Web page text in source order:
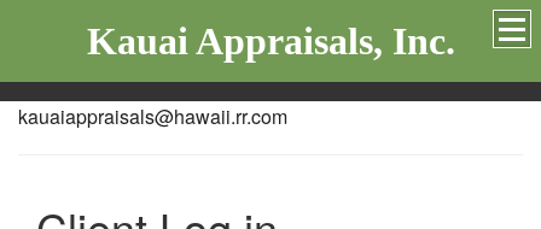
Kauai Appraisals, Inc.
kauaiappraisals@hawaii.rr.com